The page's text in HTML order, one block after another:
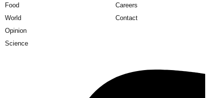
Food
World
Opinion
Science
Careers
Contact